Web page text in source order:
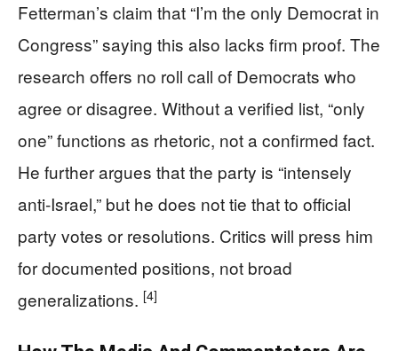
Fetterman’s claim that “I’m the only Democrat in
Congress” saying this also lacks firm proof. The
research offers no roll call of Democrats who
agree or disagree. Without a verified list, “only
one” functions as rhetoric, not a confirmed fact.
He further argues that the party is “intensely
anti‑Israel,” but he does not tie that to official
party votes or resolutions. Critics will press him
for documented positions, not broad
generalizations. [4]